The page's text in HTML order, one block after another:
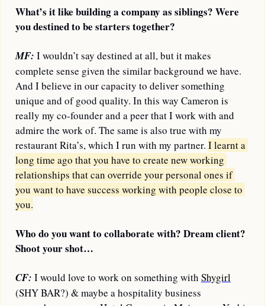
What’s it like building a company as siblings? Were
you destined to be starters together?
MF: I wouldn’t say destined at all, but it makes
complete sense given the similar background we have.
And I believe in our capacity to deliver something
unique and of good quality. In this way Cameron is
really my co-founder and a peer that I work with and
admire the work of. The same is also true with my
restaurant Rita’s, which I run with my partner. I learnt a
long time ago that you have to create new working
relationships that can override your personal ones if
you want to have success working with people close to
you.
Who do you want to collaborate with? Dream client?
Shoot your shot…
CF: I would love to work on something with Shygirl
(SHY BAR?) & maybe a hospitality business